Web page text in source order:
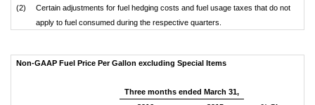
(2)
Certain adjustments for fuel hedging costs and fuel usage taxes that do not
apply to fuel consumed during the respective quarters.
Non-GAAP Fuel Price Per Gallon excluding Special Items
Three months ended March 31,